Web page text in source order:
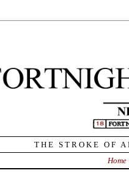
THE STROKE OF
Home